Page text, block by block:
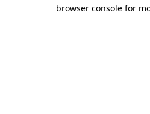
browser console for